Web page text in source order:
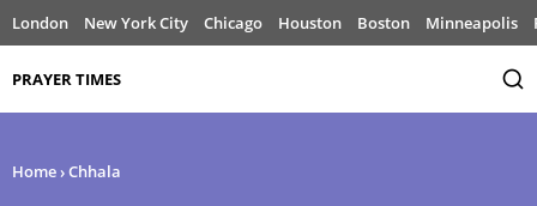
London New York City Chicago Houston Boston Minneapolis
PRAYER TIMES
Home›Chhala